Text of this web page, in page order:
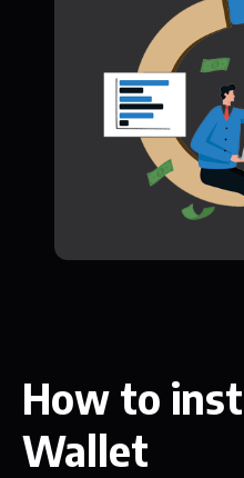
How to
Wallet